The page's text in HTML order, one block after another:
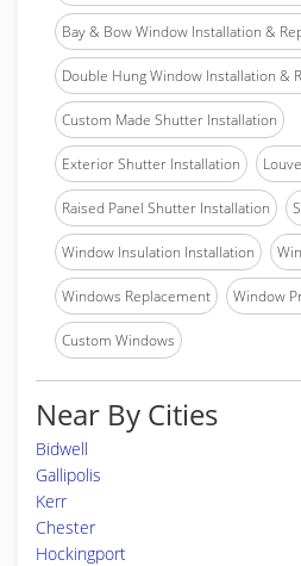
Bay & Bow Window Installation &
Double Hung Window Installation &
Custom Made Shutter Installation
Exterior Shutter Installation
Raised Panel Shutter Installation
Window Insulation Installation
Windows Replacement Window
Custom Windows
Near By Cities
Bidwell
Gallipolis
Kerr
Chester
Hockingport